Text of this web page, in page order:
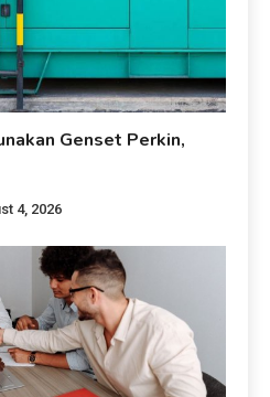
Genset Perkin,
4, 2026